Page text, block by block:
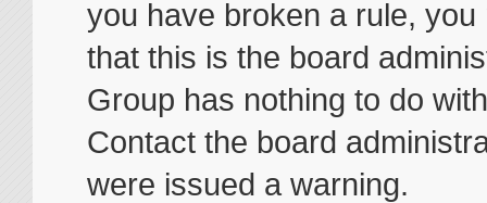
you have broken a rule,
that this is the board
Group has nothing to do
Contact the board
were issued a warning.